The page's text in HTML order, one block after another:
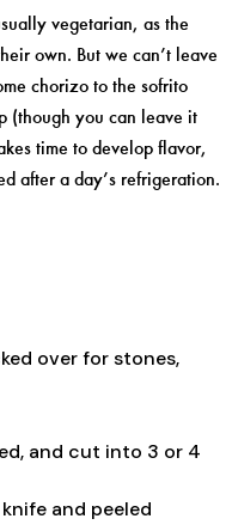
vegetarian, as the
own. But we can’t leave
chorizo to the sofrito
(though you can leave it
time to develop flavor,
after a day’s refrigeration.
over for stones,
and cut into 3 or 4
and peeled